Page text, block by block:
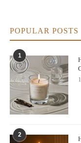
POPULAR POSTS
1
2